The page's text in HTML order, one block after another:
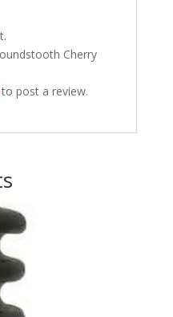
Cherry
post a review.